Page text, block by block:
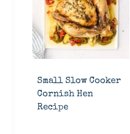
Small Slow Cooker
Cornish Hen
Recipe